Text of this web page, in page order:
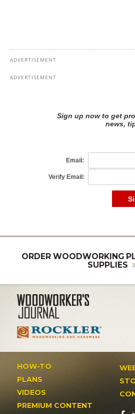
ORDER WOODWORKING
SUPPLIES
HOW-TO
PLANS
VIDEOS
PREMIUM CONTENT